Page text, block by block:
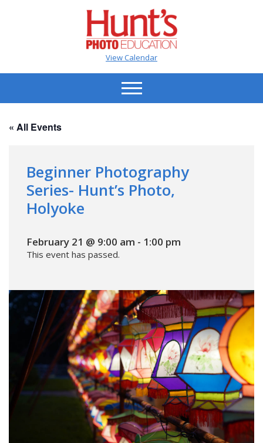
View Calendar
« All Events
Beginner Photography
Series- Hunt’s Photo,
Holyoke
February 21 @ 9:00 am - 1:00 pm
This event has passed.